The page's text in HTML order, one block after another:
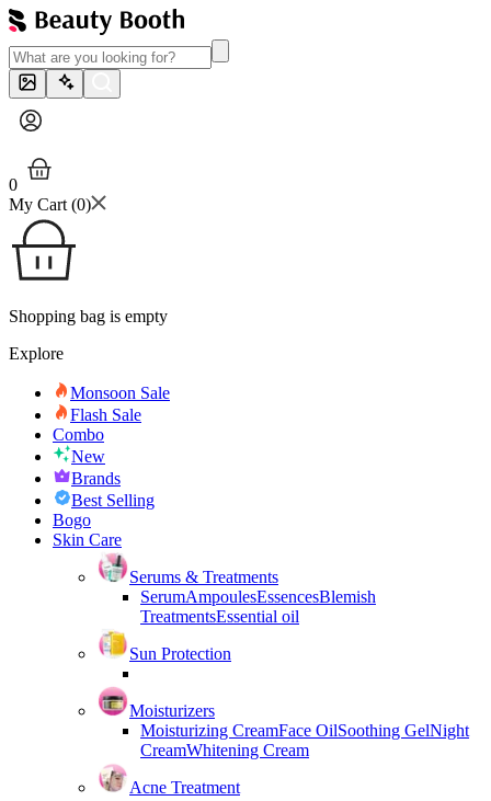
0
My Cart (0)
Shopping bag is empty
Explore
Monsoon Sale
Flash Sale
Combo
New
Brands
Best Selling
Bogo
Skin Care
Serums & Treatments
SerumAmpoulesEssencesBlemish
TreatmentsEssential oil
Sun Protection
Moisturizers
Moisturizing CreamFace OilSoothing GelNight
CreamWhitening Cream
Acne Treatment